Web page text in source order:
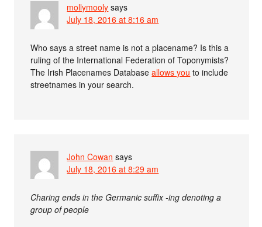
mollymooly says
July 18, 2016 at 8:16 am
Who says a street name is not a placename? Is this a
ruling of the International Federation of Toponymists?
The Irish Placenames Databaseallows you to include
streetnames in your search.
John Cowan says
July 18, 2016 at 8:29 am
Charing ends in the Germanic suffix -ing denoting a
group of people